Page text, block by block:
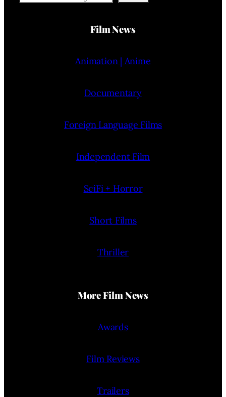
Film News
Animation | Anime
Documentary
Foreign Language Films
Independent Film
SciFi + Horror
Short Films
Thriller
More Film News
Awards
Film Reviews
Trailers